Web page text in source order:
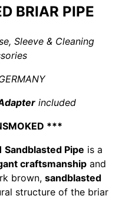
BRIAR PIPE
Sleeve & Cleaning
included
***
Sandblasted Pipe is a
craftsmanship and
brown, sandblasted
structure of the briar